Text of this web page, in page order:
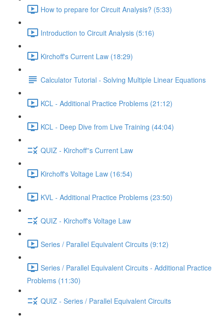
How to prepare for Circuit Analysis? (5:33)
Introduction to Circuit Analysis (5:16)
Kirchoff's Current Law (18:29)
Calculator Tutorial - Solving Multiple Linear Equations
KCL - Additional Practice Problems (21:12)
KCL - Deep Dive from Live Training (44:04)
QUIZ - Kirchoff''s Current Law
Kirchoff's Voltage Law (16:54)
KVL - Additional Practice Problems (23:50)
QUIZ - Kirchoff's Voltage Law
Series / Parallel Equivalent Circuits (9:12)
Series / Parallel Equivalent Circuits - Additional Practice
Problems (11:30)
QUIZ - Series / Parallel Equivalent Circuits